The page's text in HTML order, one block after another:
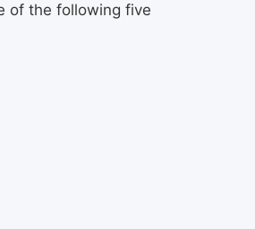
of the following five